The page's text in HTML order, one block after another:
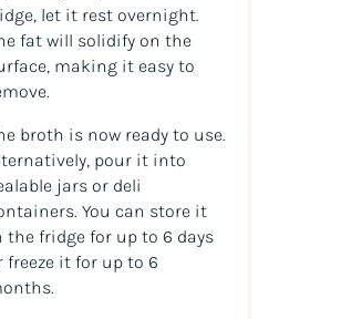
let it rest overnight.
fat will solidify on the
making it easy to
broth is now ready to use.
pour it into
jars or deli
You can store it
the fridge for up to 6 days
freeze it for up to 6